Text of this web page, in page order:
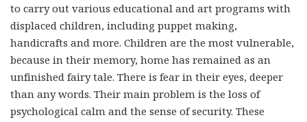
to carry out various educational and art programs with
displaced children, including puppet making,
handicrafts and more. Children are the most vulnerable,
because in their memory, home has remained as an
unfinished fairy tale. There is fear in their eyes, deeper
than any words. Their main problem is the loss of
psychological calm and the sense of security. These